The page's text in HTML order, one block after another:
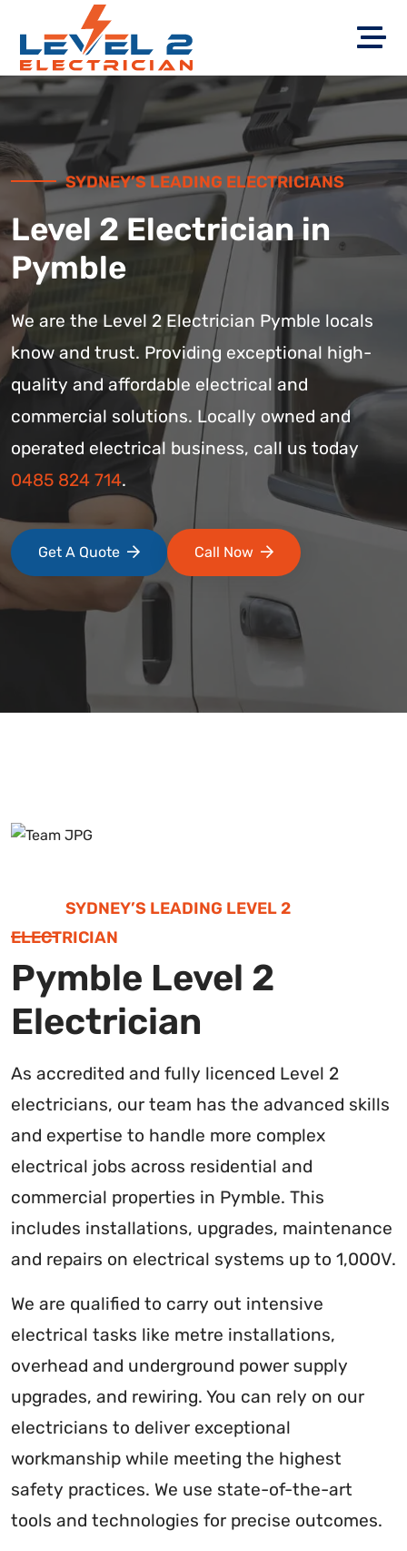
SYDNEY’S LEADING ELECTRICIANS
Level 2 Electrician in
Pymble
We are the Level 2 Electrician Pymble locals
know and trust. Providing exceptional high-
quality and affordable electrical and
commercial solutions. Locally owned and
operated electrical business, call us today
0485 824 714.
Get A Quote Call Now
SYDNEY’S LEADING LEVEL 2
ELECTRICIAN
Pymble Level 2
Electrician
As accredited and fully licenced Level 2
electricians, our team has the advanced skills
and expertise to handle more complex
electrical jobs across residential and
commercial properties in Pymble. This
includes installations, upgrades, maintenance
and repairs on electrical systems up to 1,000V.
We are qualified to carry out intensive
electrical tasks like metre installations,
overhead and underground power supply
upgrades, and rewiring. You can rely on our
electricians to deliver exceptional
workmanship while meeting the highest
safety practices. We use state-of-the-art
tools and technologies for precise outcomes.